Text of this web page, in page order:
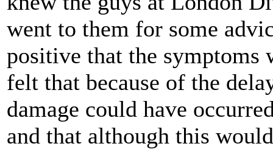
went to them for some
positive that the symptoms
felt that because of the
damage could have
and that although this